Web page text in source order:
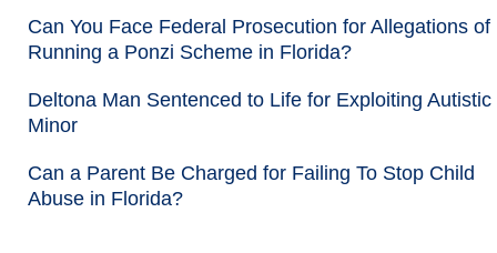
Can You Face Federal Prosecution for Allegations of
Running a Ponzi Scheme in Florida?
Deltona Man Sentenced to Life for Exploiting Autistic
Minor
Can a Parent Be Charged for Failing To Stop Child
Abuse in Florida?